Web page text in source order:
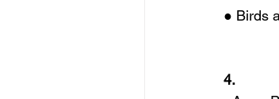
● Birds
4.